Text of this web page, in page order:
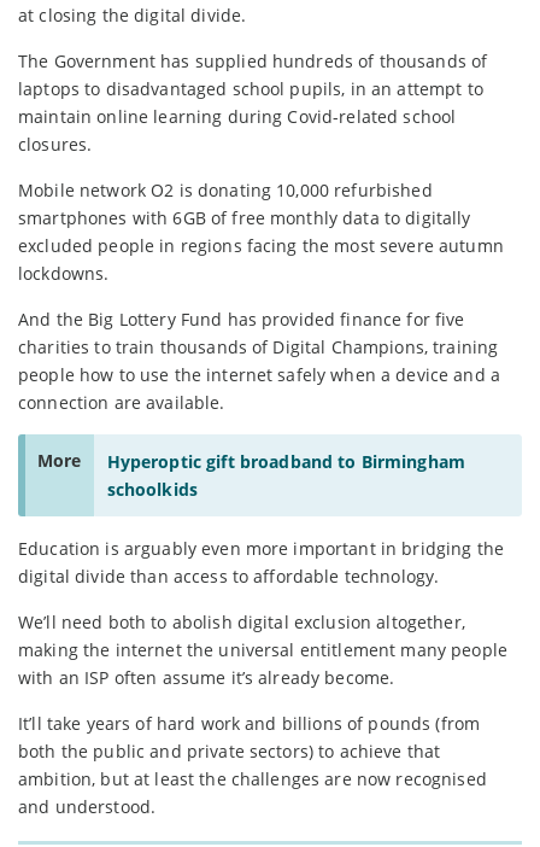
at closing the digital divide.
The Government has supplied hundreds of thousands of
laptops to disadvantaged school pupils, in an attempt to
maintain online learning during Covid-related school
closures.
Mobile network O2 is donating 10,000 refurbished
smartphones with 6GB of free monthly data to digitally
excluded people in regions facing the most severe autumn
lockdowns.
And the Big Lottery Fund has provided finance for five
charities to train thousands of Digital Champions, training
people how to use the internet safely when a device and a
connection are available.
More
Hyperoptic gift broadband to Birmingham
schoolkids
Education is arguably even more important in bridging the
digital divide than access to affordable technology.
We’ll need both to abolish digital exclusion altogether,
making the internet the universal entitlement many people
with an ISP often assume it’s already become.
It’ll take years of hard work and billions of pounds (from
both the public and private sectors) to achieve that
ambition, but at least the challenges are now recognised
and understood.